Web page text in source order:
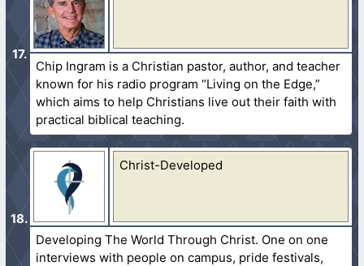
Chip Ingram is a Christian pastor, author, and teacher
known for his radio program “Living on the Edge,”
which aims to help Christians live out their faith with
practical biblical teaching.
Christ-Developed
Developing The World Through Christ. One on one
interviews with people on campus, pride festivals,